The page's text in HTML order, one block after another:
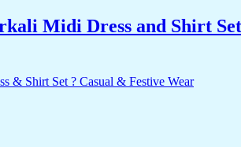
Midi Dress and Shirt